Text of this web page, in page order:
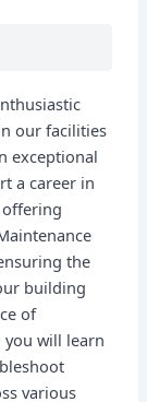
our facilities
exceptional
a career in
the
building
of
you will learn
various